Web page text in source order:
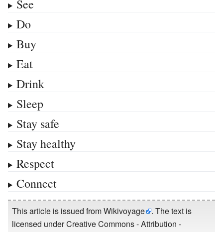
See
Do
Buy
Eat
Drink
Sleep
Stay safe
Stay healthy
Respect
Connect
This article is issued fromWikivoyage
. The text is
licensed underCreative Commons - Attribution -